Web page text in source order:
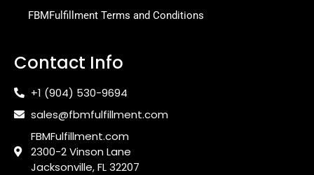
FBMFulfillment Terms and Conditions
Contact Info
+1 (904) 530-9694
sales@fbmfulfillment.com
FBMFulfillment.com
2300-2 Vinson Lane
Jacksonville, FL 32207